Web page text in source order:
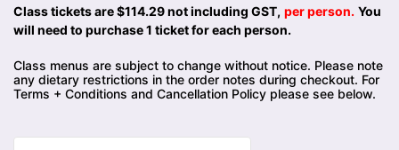
Class tickets are $114.29 not including GST, per person. You
will need to purchase 1 ticket for each person.
Class menus are subject to change without notice. Please note
any dietary restrictions in the order notes during checkout. For
Terms + Conditions and Cancellation Policy please see below.